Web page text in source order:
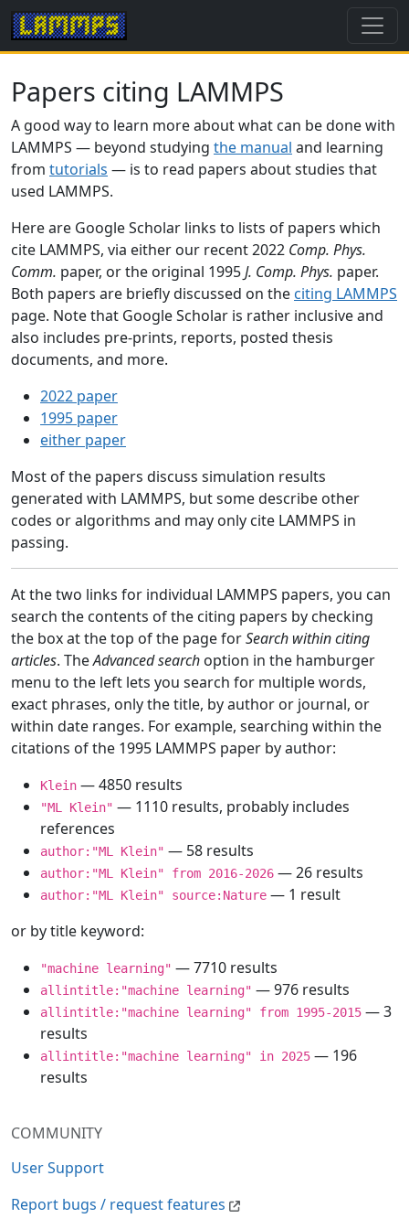
COMMUNITY
User Support
Report bugs / request features
Papers citing LAMMPS
A good way to learn more about what can be done with
LAMMPS — beyond studying the manual and learning
from tutorials — is to read papers about studies that
used LAMMPS.
Here are Google Scholar links to lists of papers which
cite LAMMPS, via either our recent 2022 Comp. Phys.
Comm. paper, or the original 1995J. Comp. Phys. paper.
Both papers are briefly discussed on the citing LAMMPS
page. Note that Google Scholar is rather inclusive and
also includes pre-prints, reports, posted thesis
documents, and more.
2022 paper
1995 paper
either paper
Most of the papers discuss simulation results
generated with LAMMPS, but some describe other
codes or algorithms and may only cite LAMMPS in
passing.
At the two links for individual LAMMPS papers, you can
search the contents of the citing papers by checking
the box at the top of the page forSearch within citing
articles. TheAdvanced search option in the hamburger
menu to the left lets you search for multiple words,
exact phrases, only the title, by author or journal, or
within date ranges. For example, searching within the
citations of the 1995 LAMMPS paper by author:
Klein — 4850 results
"ML Klein" — 1110 results, probably includes
references
author:"ML Klein" — 58 results
author:"ML Klein" from 2016-2026 — 26 results
author:"ML Klein" source:Nature — 1 result
or by title keyword:
"machine learning" — 7710 results
allintitle:"machine learning" — 976 results
allintitle:"machine learning" from 1995-2015 — 3
results
allintitle:"machine learning" in 2025 — 196
results